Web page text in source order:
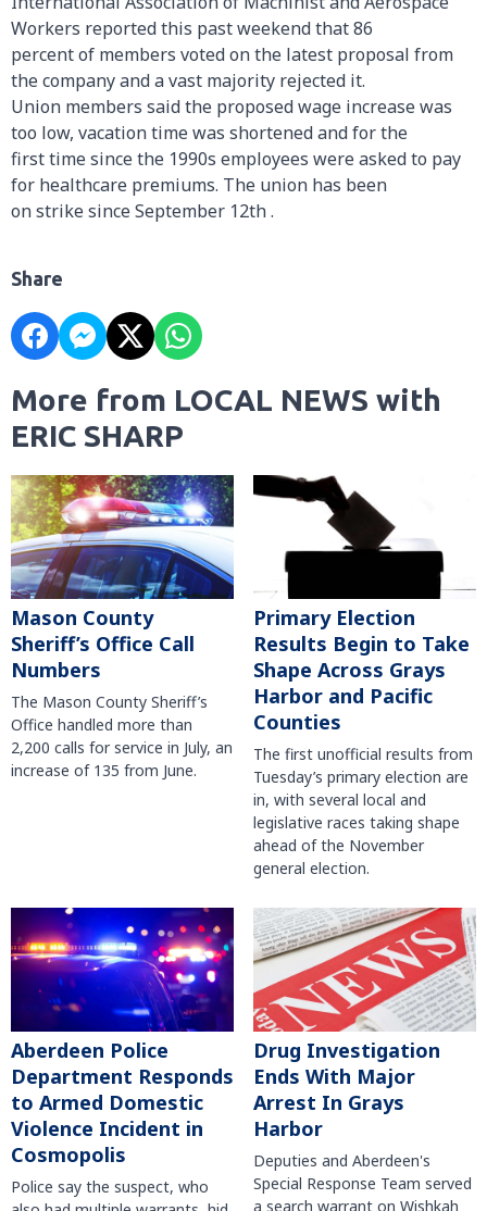
Workers reported this past weekend that 86
percent of members voted on the latest proposal from
the company and a vast majority rejected it.
Union members said the proposed wage increase was
too low, vacation time was shortened and for the
first time since the 1990s employees were asked to pay
for healthcare premiums. The union has been
on strike since September 12th .
Share
More from LOCAL NEWS with
ERIC SHARP
Mason County
Sheriff’s Office Call
Numbers
The Mason County Sheriff’s
Office handled more than
2,200 calls for service in July, an
increase of 135 from June.
Primary Election
Results Begin to Take
Shape Across Grays
Harbor and Pacific
Counties
The first unofficial results from
Tuesday’s primary election are
in, with several local and
legislative races taking shape
ahead of the November
general election.
Aberdeen Police
Department Responds
to Armed Domestic
Violence Incident in
Cosmopolis
Police say the suspect, who
Drug Investigation
Ends With Major
Arrest In Grays
Harbor
Deputies and Aberdeen's
Special Response Team served
a search warrant on Wishkah